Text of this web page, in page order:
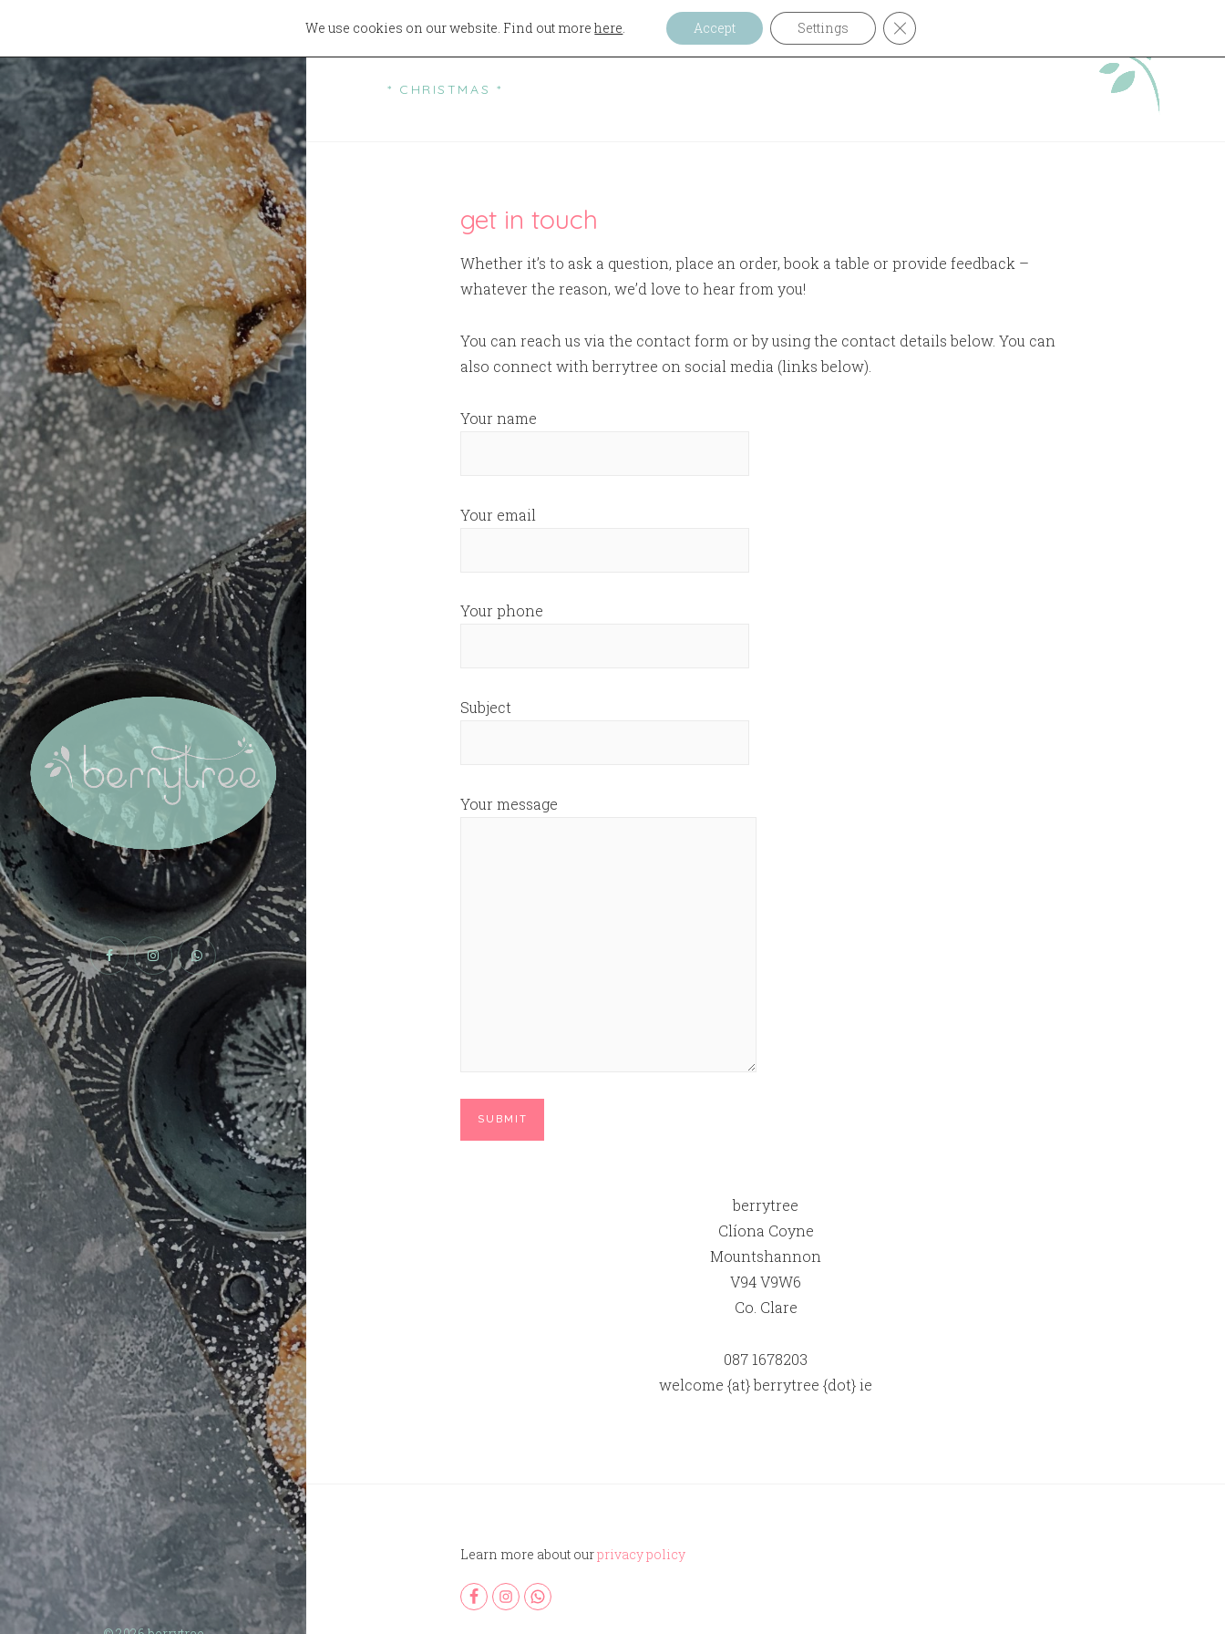
* CHRISTMAS *
get in touch
Whether it’s to ask a question, place an order, book a table or provide feedback –
whatever the reason, we’d love to hear from you!
You can reach us via the contact form or by using the contact details below. You can
also connect with berrytree on social media (links below).
Your name
Your email
Your phone
Subject
Your message
berrytree
Clíona Coyne
Mountshannon
V94 V9W6
Co. Clare
087 1678203
welcome {at} berrytree {dot} ie
Learn more about ourprivacy policy
We use cookies on our website. Find out morehere. Accept Settings CLOSE GDPR COOKIE BANNER